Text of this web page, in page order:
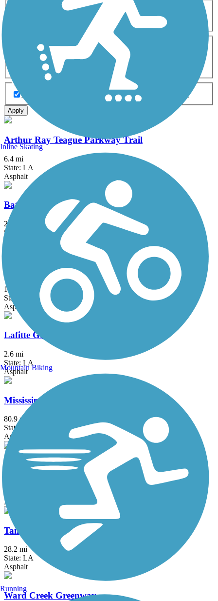
0-5 Miles 5-10 Miles
Any Surface
Asphalt Ballast
Concrete Crushed Stone
Sand
Type
Any Type
Greenway/Non-RT Rail-Trail
Apply
Arthur Ray Teague Parkway Trail
6.4 mi
State: LA
Asphalt
Baton Rouge Levee Bike Path
27.8 mi
State: LA
Asphalt, Brick, Concrete, Gravel
Crescent Park Trail
1.4 mi
State: LA
Asphalt
Lafitte Greenway
2.6 mi
State: LA
Asphalt
Mississippi River Trail (Louisiana)
80.9 mi
State: LA
Asphalt
Pontchartrain Lakefront Trail
Asphalt, Concrete
Tammany Trace
28.2 mi
State: LA
Asphalt
Ward Creek Greenway
Inline Skating
Mountain Biking
Running